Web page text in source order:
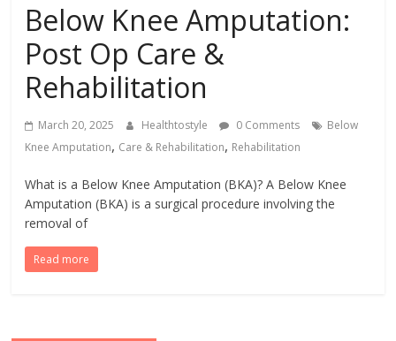
Below Knee Amputation:
Post Op Care &
Rehabilitation
March 20, 2025 Healthtostyle 0 Comments
Below
Knee Amputation, Care & Rehabilitation, Rehabilitation
What is a Below Knee Amputation (BKA)? A Below Knee
Amputation (BKA) is a surgical procedure involving the
removal of
Read more